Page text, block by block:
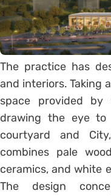
The practice has
and interiors. Taking
space provided by
drawing the eye to
courtyard and
combines pale
ceramics, and white
The design